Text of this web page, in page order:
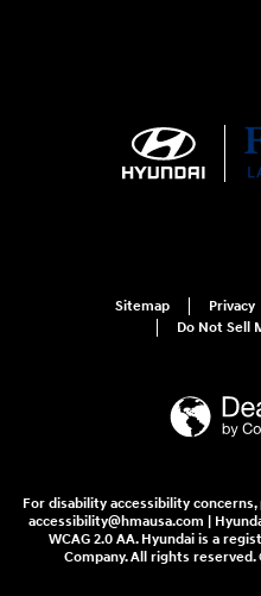
Sitemap Privacy
Do Not Sell
For disability accessibility
accessibility@hmausa.com |
WCAG 2.0 AA. Hyundai is a
Company. All rights